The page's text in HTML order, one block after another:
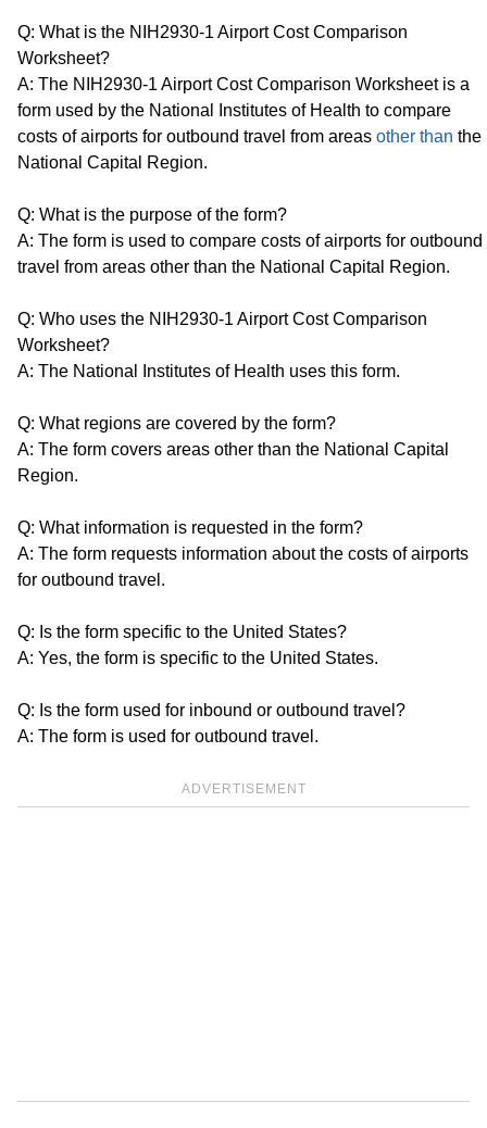
Q: What is the NIH2930-1 Airport Cost Comparison
Worksheet?
A: The NIH2930-1 Airport Cost Comparison Worksheet is a
form used by the National Institutes of Health to compare
costs of airports for outbound travel from areas other than the
National Capital Region.
Q: What is the purpose of the form?
A: The form is used to compare costs of airports for outbound
travel from areas other than the National Capital Region.
Q: Who uses the NIH2930-1 Airport Cost Comparison
Worksheet?
A: The National Institutes of Health uses this form.
Q: What regions are covered by the form?
A: The form covers areas other than the National Capital
Region.
Q: What information is requested in the form?
A: The form requests information about the costs of airports
for outbound travel.
Q: Is the form specific to the United States?
A: Yes, the form is specific to the United States.
Q: Is the form used for inbound or outbound travel?
A: The form is used for outbound travel.
ADVERTISEMENT